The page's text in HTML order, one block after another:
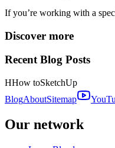
If you’re working with a
Discover more
Recent Blog Posts
HHow toSketchUp
BlogAboutSitemap
Our network